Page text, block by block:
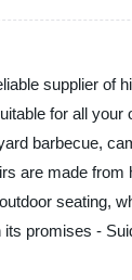
supplier of
for all
barbecue,
are made from
seating,
its promises -